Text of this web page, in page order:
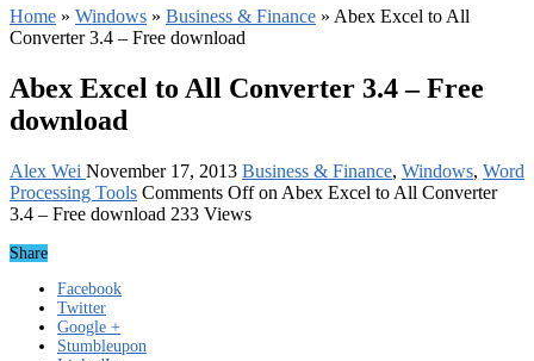
Home » Windows » Business & Finance » Abex Excel to All
Converter 3.4 – Free download
Abex Excel to All Converter 3.4 – Free
download
Alex Wei November 17, 2013 Business & Finance, Windows, Word
Processing Tools Comments Offon Abex Excel to All Converter
3.4 – Free download 233 Views
Share
Facebook
Twitter
Google +
Stumbleupon